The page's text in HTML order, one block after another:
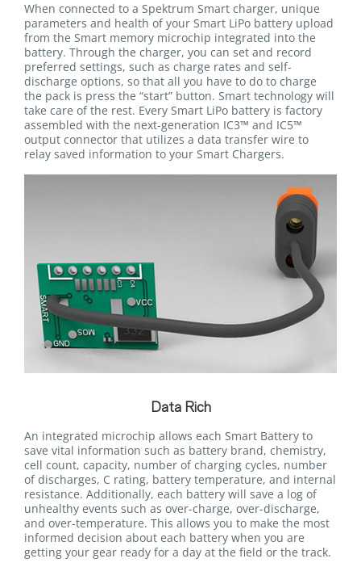
When connected to a Spektrum Smart charger, unique
parameters and health of your Smart LiPo battery upload
from the Smart memory microchip integrated into the
battery. Through the charger, you can set and record
preferred settings, such as charge rates and self-
discharge options, so that all you have to do to charge
the pack is press the “start” button. Smart technology will
take care of the rest. Every Smart LiPo battery is factory
assembled with the next-generation IC3™ and IC5™
output connector that utilizes a data transfer wire to
relay saved information to your Smart Chargers.
Data Rich
An integrated microchip allows each Smart Battery to
save vital information such as battery brand, chemistry,
cell count, capacity, number of charging cycles, number
of discharges, C rating, battery temperature, and internal
resistance. Additionally, each battery will save a log of
unhealthy events such as over-charge, over-discharge,
and over-temperature. This allows you to make the most
informed decision about each battery when you are
getting your gear ready for a day at the field or the track.